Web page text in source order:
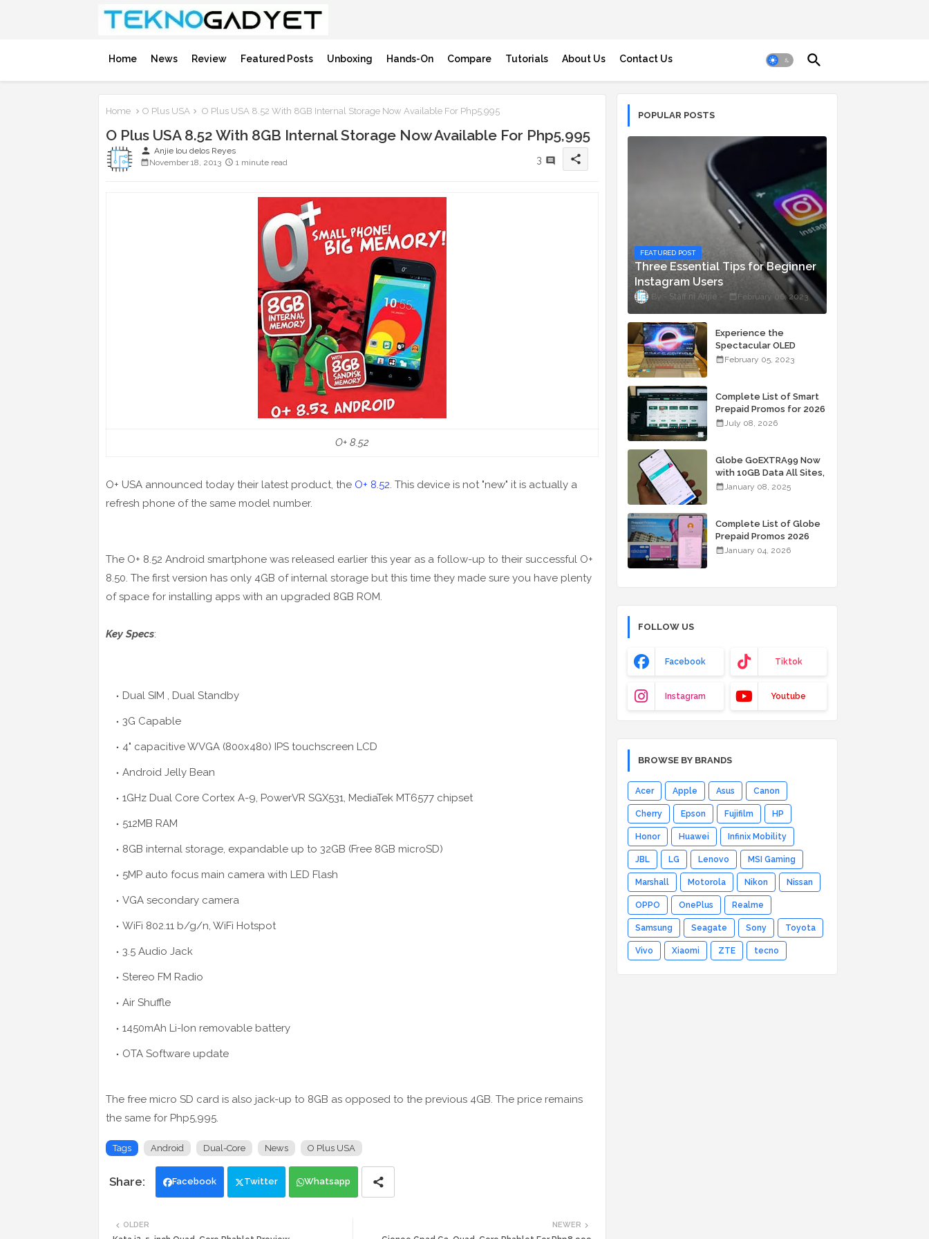
Home News Review Featured Posts Unboxing Hands-On Compare Tutorials About Us Contact Us
Home O Plus USA O Plus USA 8.52 With 8GB Internal Storage Now Available For Php5,995
O Plus USA 8.52 With 8GB Internal Storage Now Available For Php5,995
person Anjie lou delos Reyes
November 18, 2013
1 minute read 3 share
O+ 8.52
O+ USA announced today their latest product, the O+ 8.52. This device is not "new" it is actually a
refresh phone of the same model number.
The O+ 8.52 Android smartphone was released earlier this year as a follow-up to their successful O+
8.50. The first version has only 4GB of internal storage but this time they made sure you have plenty
of space for installing apps with an upgraded 8GB ROM.
Key Specs:
Dual SIM , Dual Standby
3G Capable
4" capacitive WVGA (800x480) IPS touchscreen LCD
Android Jelly Bean
1GHz Dual Core Cortex A-9, PowerVR SGX531, MediaTek MT6577 chipset
512MB RAM
8GB internal storage, expandable up to 32GB (Free 8GB microSD)
5MP auto focus main camera with LED Flash
VGA secondary camera
WiFi 802.11 b/g/n, WiFi Hotspot
3.5 Audio Jack
Stereo FM Radio
Air Shuffle
1450mAh Li-Ion removable battery
OTA Software update
The free micro SD card is also jack-up to 8GB as opposed to the previous 4GB. The price remains
the same for Php5,995.
Tags Android Dual-Core News O Plus USA
Facebook Twitter Whatsapp
NEWER
OLDER
POPULAR POSTS
FEATURED POST
Three Essential Tips for Beginner
Instagram Users
Staff ni Anjie February 06, 2023
Experience the
Spectacular OLED
Visuals of the ASUS
Starting At P84,995
February 05, 2023
Complete List of Smart
Prepaid Promos for 2026
July 08, 2026
Globe GoEXTRA99 Now
with 10GB Data All Sites,
Unli Allnet Calls and
January 08, 2025
Complete List of Globe
Prepaid Promos 2026
January 04, 2026
FOLLOW US
Facebook Tiktok
Instagram Youtube
BROWSE BY BRANDS
Acer Apple Asus Canon
Cherry Epson Fujifilm HP
Honor Huawei Infinix Mobility
JBL LG Lenovo MSI Gaming
Marshall Motorola Nikon Nissan
OPPO OnePlus Realme
Samsung Seagate Sony Toyota
Vivo Xiaomi ZTE tecno